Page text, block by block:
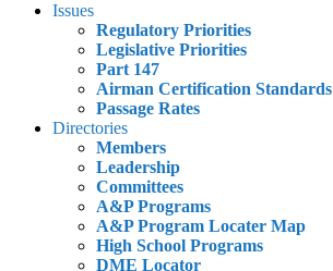
Issues
Regulatory Priorities
Legislative Priorities
Part 147
Airman Certification Standards
Passage Rates
Directories
Members
Leadership
Committees
A&P Programs
A&P Program Locater Map
High School Programs
DME Locator